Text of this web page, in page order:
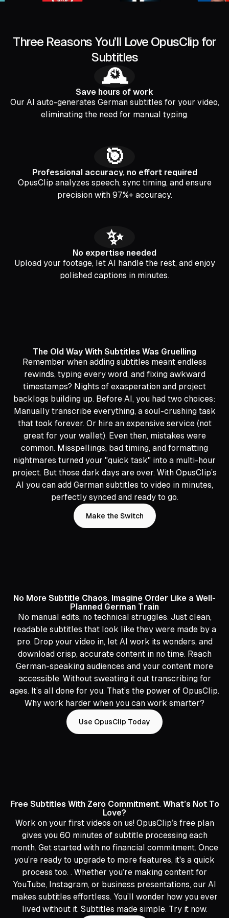
Three Reasons You’ll Love OpusClip for
Subtitles
🕰️
Save hours of work
Our AI auto-generates German subtitles for your video,
eliminating the need for manual typing.
🎯
Professional accuracy, no effort required
OpusClip analyzes speech, sync timing, and ensure
precision with 97%+ accuracy.
✨
No expertise needed
Upload your footage, let AI handle the rest, and enjoy
polished captions in minutes.
The Old Way With Subtitles Was Gruelling
Remember when adding subtitles meant endless
rewinds, typing every word, and fixing awkward
timestamps? Nights of exasperation and project
backlogs building up. Before AI, you had two choices:
Manually transcribe everything, a soul-crushing task
that took forever. Or hire an expensive service (not
great for your wallet). Even then, mistakes were
common. Misspellings, bad timing, and formatting
nightmares turned your "quick task" into a multi-hour
project. But those dark days are over. With OpusClip’s
AI you can add German subtitles to video in minutes,
perfectly synced and ready to go.
Make the Switch
No More Subtitle Chaos. Imagine Order Like a Well-
Planned German Train
No manual edits, no technical struggles. Just clean,
readable subtitles that look like they were made by a
pro. Drop your video in, let AI work its wonders, and
download crisp, accurate content in no time. Reach
German-speaking audiences and your content more
accessible. Without sweating it out transcribing for
ages. It’s all done for you. That’s the power of OpusClip.
Why work harder when you can work smarter?
Use OpusClip Today
Free Subtitles With Zero Commitment. What’s Not To
Love?
Work on your first videos on us! OpusClip’s free plan
gives you 60 minutes of subtitle processing each
month. Get started with no financial commitment. Once
you’re ready to upgrade to more features, it's a quick
process too. . Whether you’re making content for
YouTube, Instagram, or business presentations, our AI
makes subtitles effortless. You’ll wonder how you ever
lived without it. Subtitles made simple. Try it now.